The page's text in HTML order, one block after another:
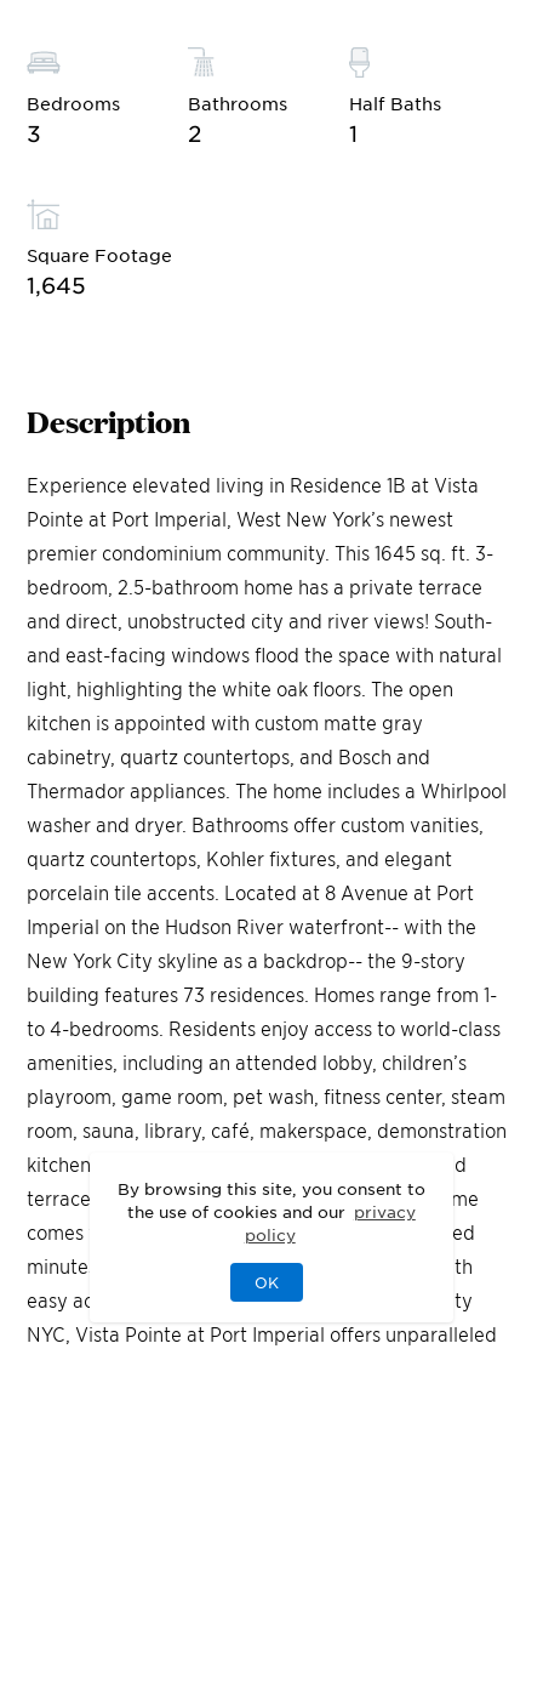
By browsing this site, you consent to
the use of cookies and our privacy
policy
OK
Bedrooms
3
Bathrooms
2
Half Baths
1
Square Footage
1,645
Description
Experience elevated living in Residence 1B at Vista
Pointe at Port Imperial, West New York’s newest
premier condominium community. This 1645 sq. ft. 3-
bedroom, 2.5-bathroom home has a private terrace
and direct, unobstructed city and river views! South-
and east-facing windows flood the space with natural
light, highlighting the white oak floors. The open
kitchen is appointed with custom matte gray
cabinetry, quartz countertops, and Bosch and
Thermador appliances. The home includes a Whirlpool
washer and dryer. Bathrooms offer custom vanities,
quartz countertops, Kohler fixtures, and elegant
porcelain tile accents. Located at 8 Avenue at Port
Imperial on the Hudson River waterfront-- with the
New York City skyline as a backdrop-- the 9-story
building features 73 residences. Homes range from 1-
to 4-bedrooms. Residents enjoy access to world-class
amenities, including an attended lobby, children’s
playroom, game room, pet wash, fitness center, steam
room, sauna, library, café, makerspace, demonstration
kitchen, seasonal outdoor pool, outdoor grills, and
terraces on the third floor and rooftop. Every home
comes with an EV-enabled parking space. Located
minutes from the NY Waterway Ferry station, with
easy access to the NJ Transit bus to Port Authority
NYC, Vista Pointe at Port Imperial offers unparalleled